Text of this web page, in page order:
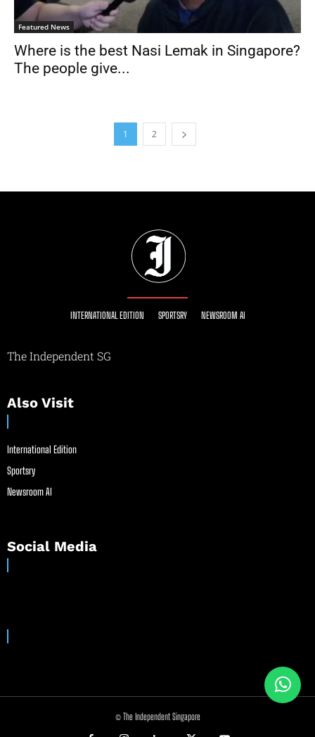
Featured News
Where is the best Nasi Lemak in Singapore?
The people give...
1 2
INTERNATIONAL EDITION SPORTSRY NEWSROOM AI
The Independent SG
Also Visit
International Edition
Sportsry
Newsroom AI
Social Media
© The Independent Singapore